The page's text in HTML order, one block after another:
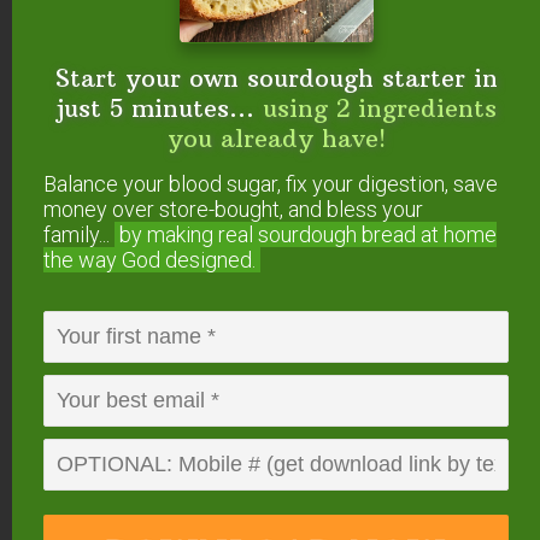
Recipes
Looking for more Paleo desserts? We’ve got you
covered!
Paleo Sugar Cookies With Pumpkin Glaze
(pictured above)
Paleo Chocolate Chip Cookie Brownies
Easy Almond Cookies
Variations!}
Enzyme-Rich Homemade Larabars (Paleo,
Whole30)
Did you make these Paleo double chocolate
chip cookies?If so, please give us a rating on
the recipe card below. Then snap a photo andtag
Start your own sourdough starter in
just 5 minutes... using 2 ingredients
you already have!
Balance your blood sugar, fix your digestion, save
money over store-bought, and bless your
family...
by making real sourdough bread at home
the way God designed.